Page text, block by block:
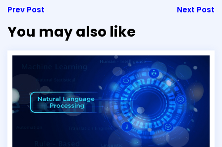
Prev Post Next Post
You may also like